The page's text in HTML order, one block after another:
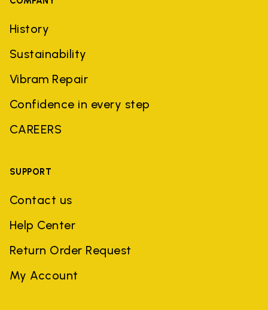
History
Sustainability
Vibram Repair
Confidence in every step
CAREERS
SUPPORT
Contact us
Help Center
Return Order Request
My Account